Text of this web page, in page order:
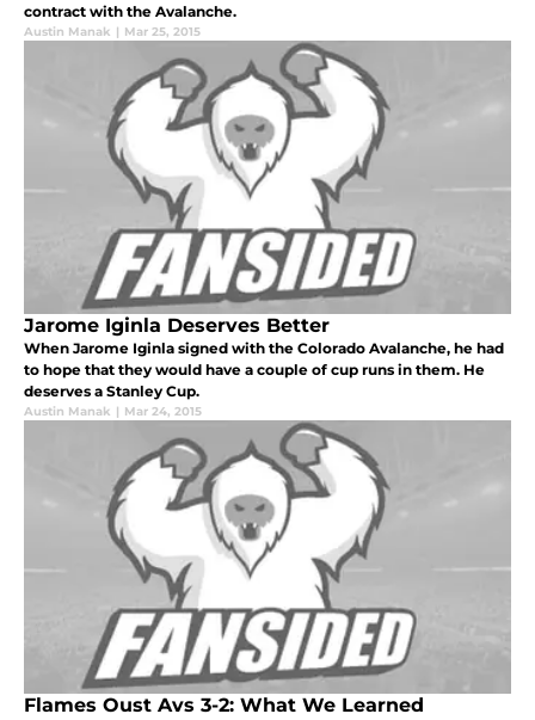
contract with the Avalanche.
Austin Manak | Mar 25, 2015
Jarome Iginla Deserves Better
When Jarome Iginla signed with the Colorado Avalanche, he had
to hope that they would have a couple of cup runs in them. He
deserves a Stanley Cup.
Austin Manak | Mar 24, 2015
Flames Oust Avs 3-2: What We Learned